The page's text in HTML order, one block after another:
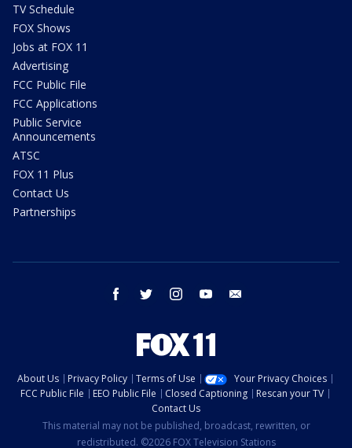
TV Schedule
FOX Shows
Jobs at FOX 11
Advertising
FCC Public File
FCC Applications
Public Service
Announcements
ATSC
FOX 11 Plus
Contact Us
Partnerships
facebook twitter instagram youtube
About Us Privacy Policy Terms of Use
Your Privacy Choices
FCC Public File
EEO Public File Closed Captioning
Rescan your TV
Contact Us
This material may not be published, broadcast, rewritten, or
redistributed. ©2026 FOX Television Stations